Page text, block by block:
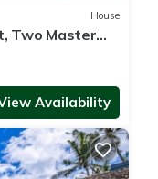
House
Two Master
Availability